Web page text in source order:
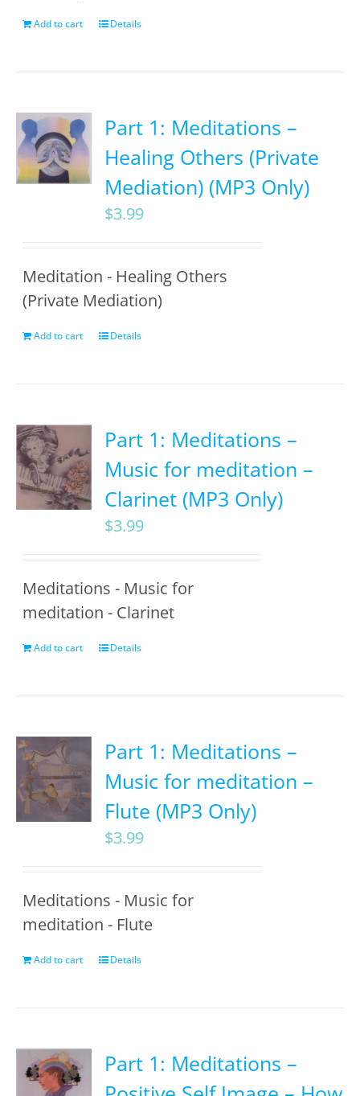
Add to cart Details
Part 1: Meditations –
Healing Others (Private
Mediation) (MP3 Only)
$3.99
Meditation - Healing Others
(Private Mediation)
Add to cart Details
Part 1: Meditations –
Music for meditation –
Clarinet (MP3 Only)
$3.99
Meditations - Music for
meditation - Clarinet
Add to cart Details
Part 1: Meditations –
Music for meditation –
Flute (MP3 Only)
$3.99
Meditations - Music for
meditation - Flute
Add to cart Details
Part 1: Meditations –